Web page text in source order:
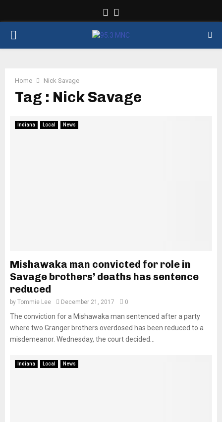
Facebook
PRIMARY
Home Nick Savage
Tag : Nick Savage
Indiana Local News
Mishawaka man convicted for role in
Savage brothers’ deaths has sentence
reduced
by Tommie Lee December 21, 2017 0
The conviction for a Mishawaka man sentenced after a party
where two Granger brothers overdosed has been reduced to a
misdemeanor. Wednesday, the court decided...
Indiana Local News